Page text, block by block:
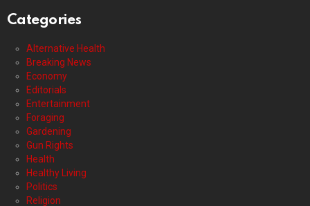
Categories
Alternative Health
Breaking News
Economy
Editorials
Entertainment
Foraging
Gardening
Gun Rights
Health
Healthy Living
Politics
Religion